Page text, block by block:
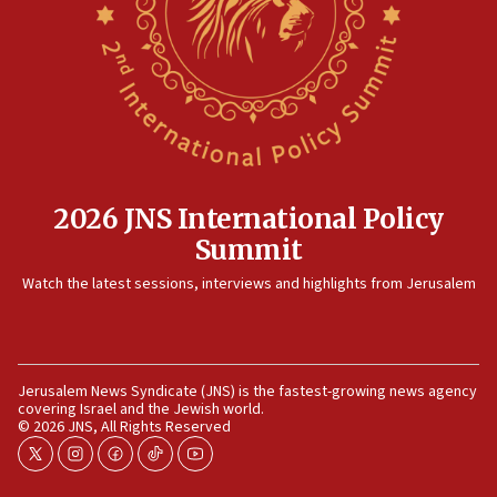
Israeli and Ukrainian indicted in Iran espionage
Israeli dies from West Nile fever
Israeli defense startup orders hit $330 million,
double last year’s figure
11:55
11:22
Israeli police arrest two Palestinians for online
incitement
10:59
2026 JNS International Policy
Summit
Watch the latest sessions, interviews and highlights from Jerusalem
Jerusalem News Syndicate (JNS) is the fastest-growing news agency
covering Israel and the Jewish world.
© 2026 JNS, All Rights Reserved
twitterinstagram
facebook
tiktokyoutube